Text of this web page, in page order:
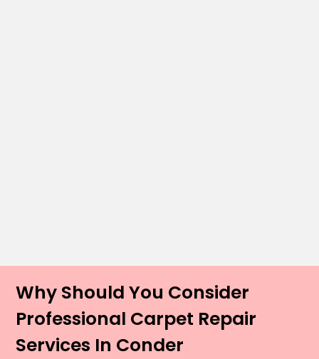
Why Should You Consider
Professional Carpet Repair
Services In Conder